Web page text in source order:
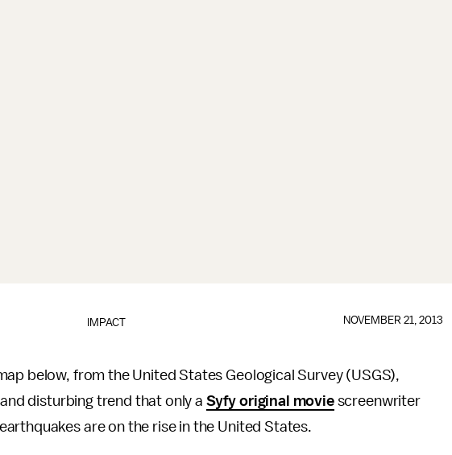
IMPACT NOVEMBER 21, 2013
below, from the United States Geological Survey (USGS),
disturbing trend that only a Syfy original moviescreenwriter
are on the rise in the United States.